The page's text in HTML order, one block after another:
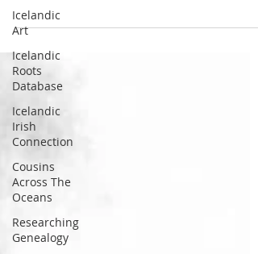
Icelandic
Art
Icelandic
Roots
Database
Icelandic
Irish
Connection
Cousins
Across The
Oceans
Researching
Genealogy
North America Icelandic settlement theme,
Sunna addresses the many areas of North
temporarily. Many towns and villages,
although mostly abandoned or forgotten,
uphold an enduring legacy binding their past
to our present. When people think of
Icelandic settlements in North Dakota, they
usually think of Mountain and Gardar first.
Perhaps Akra and Cavalier come to mind as
well. But the Icelandic sto